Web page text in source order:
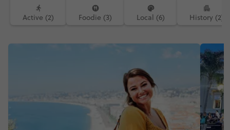
Active (2) Foodie (3) Local (6) History (2)